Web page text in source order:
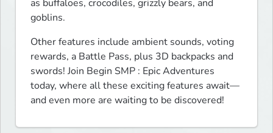
as buffaloes, crocodiles, grizzly bears, and
goblins.
Other features include ambient sounds, voting
rewards, a Battle Pass, plus 3D backpacks and
swords! Join Begin SMP : Epic Adventures
today, where all these exciting features await—
and even more are waiting to be discovered!